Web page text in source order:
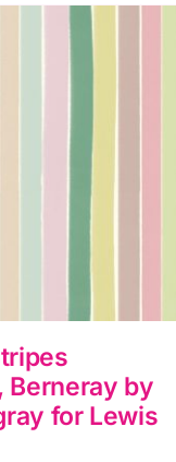
Berneray by
for Lewis